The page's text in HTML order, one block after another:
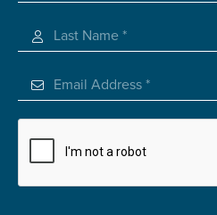
Check the box that best
Carer of defence